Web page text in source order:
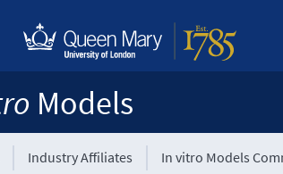
Models
Industry Affiliates In vitro Models